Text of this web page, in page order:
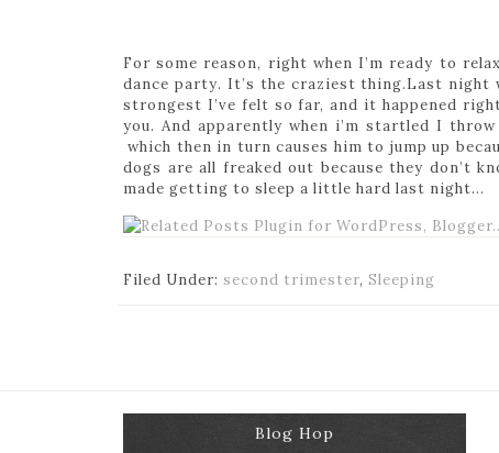
For some reason, right when I’m ready to
dance party. It’s the craziest thing.Last night
strongest I’ve felt so far, and it happened
you. And apparently when i’m startled I
which then in turn causes him to jump up
dogs are all freaked out because they don’t
made getting to sleep a little hard last night…
Filed Under: second trimester, Sleeping
Blog Hop